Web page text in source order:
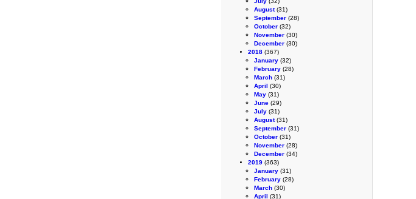
August(31)
September (28)
October (32)
November (30)
December (30)
2018 (367)
January (32)
February (28)
March (31)
April (30)
May (31)
June (29)
July (31)
August(31)
September (31)
October (31)
November (28)
December (34)
2019 (363)
January (31)
February (28)
March (30)
April (31)